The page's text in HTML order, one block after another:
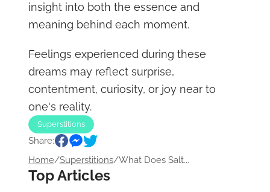
insight into both the essence and
meaning behind each moment.
Feelings experienced during these
dreams may reflect surprise,
contentment, curiosity, or joy near to
one's reality.
Superstitions
Share:
Home/Superstitions/What Does Salt...
Top Articles